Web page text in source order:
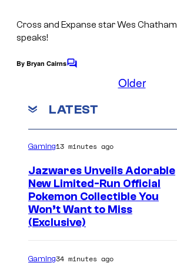
Cross and Expanse star Wes Chatham
speaks!
By Bryan CairnsC
e
t
Older
LATEST
Gaming13 minutes ago
Jazwares Unveils Adorable
New Limited-Run Official
Pokemon Collectible You
Won’t Want to Miss
(Exclusive)
Gaming34 minutes ago